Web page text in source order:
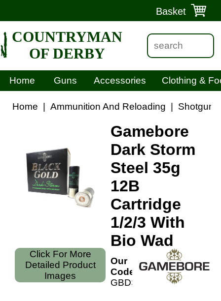
Basket
COUNTRYMAN
OF DERBY
Home Guns Accessories Clothing &
Home Ammunition And Reloading Shotgun
Click For More
Detailed Product
Images
Gamebore
Dark Storm
Steel 35g
12B
Cartridge
1/2/3 With
Bio Wad
Our
Code:
GBDS36S